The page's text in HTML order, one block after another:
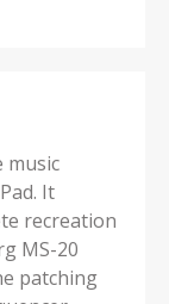
music
It
recreation
MS-20
patching